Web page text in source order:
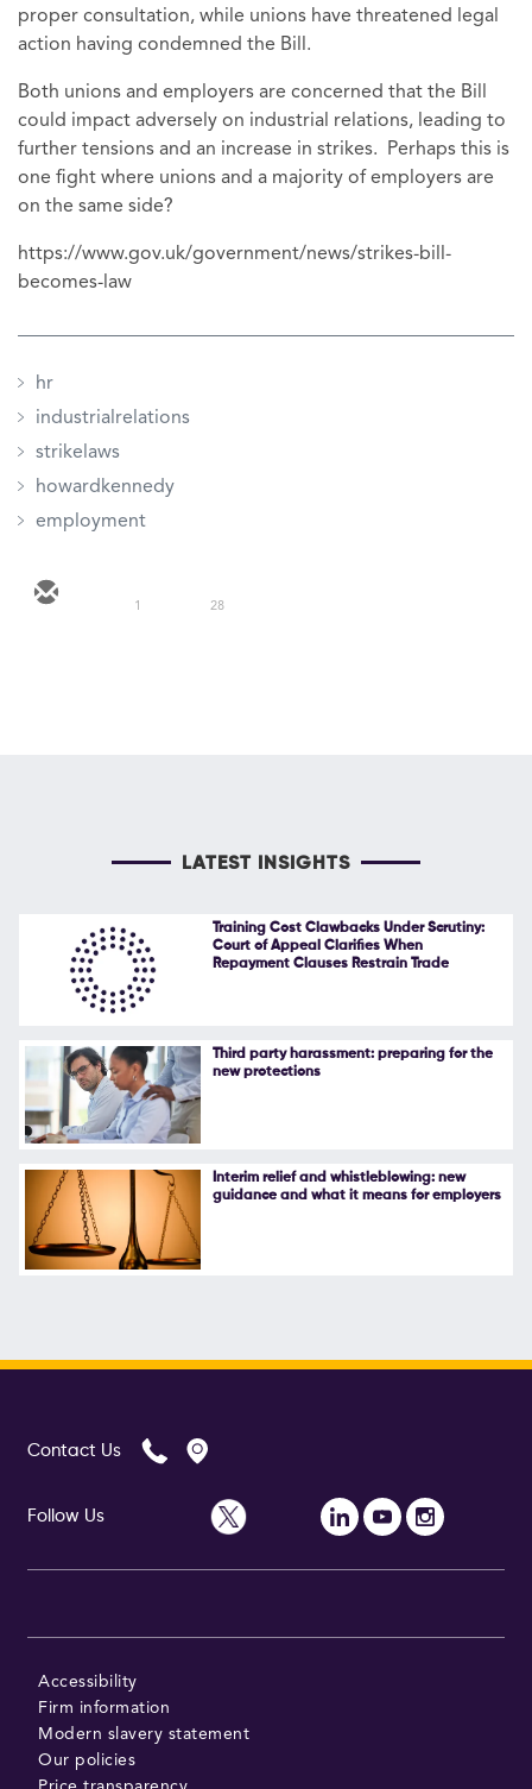
proper consultation, while unions have threatened legal
action having condemned the Bill.
Both unions and employers are concerned that the Bill
could impact adversely on industrial relations, leading to
further tensions and an increase in strikes. Perhaps this is
one fight where unions and a majority of employers are
on the same side?
https://www.gov.uk/government/news/strikes-bill-
becomes-law
hr
industrialrelations
strikelaws
howardkennedy
employment
1 28
LATEST INSIGHTS
Training Cost Clawbacks Under Scrutiny:
Court of Appeal Clarifies When
Repayment Clauses Restrain Trade
Third party harassment: preparing for the
new protections
Interim relief and whistleblowing: new
guidance and what it means for employers
Contact Us
Follow Us
Accessibility
Firm information
Modern slavery statement
Our policies